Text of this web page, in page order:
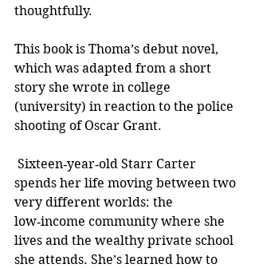
thoughtfully.
This book is Thoma’s debut novel,
which was adapted from a short
story she wrote in college
(university) in reaction to the police
shooting of Oscar Grant.
Sixteen‑year‑old Starr Carter
spends her life moving between two
very different worlds: the
low‑income community where she
lives and the wealthy private school
she attends. She’s learned how to